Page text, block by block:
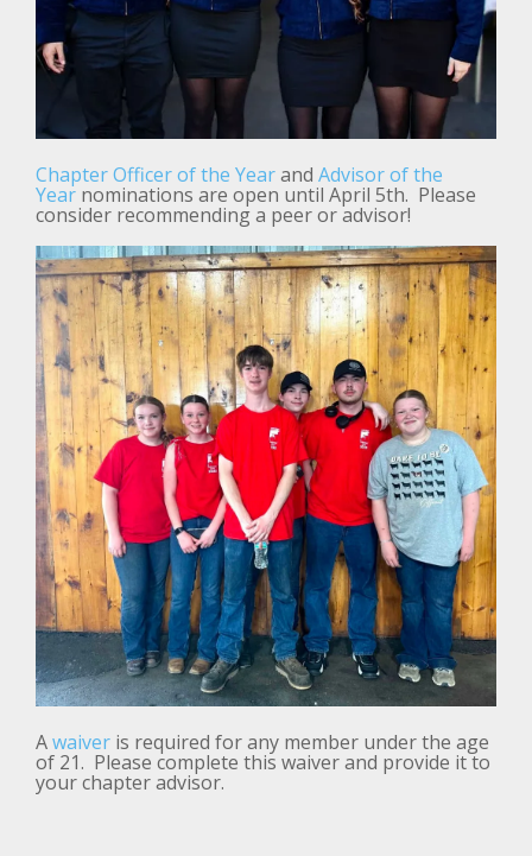
Chapter Officer of the Yearand Advisor of the
Year nominations are open until April 5th. Please
consider recommending a peer or advisor!
Awaiver is required for any member under the age
of 21. Please complete this waiver and provide it to
your chapter advisor.